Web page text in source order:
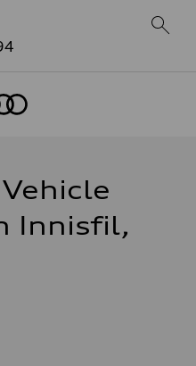
Innisfil,